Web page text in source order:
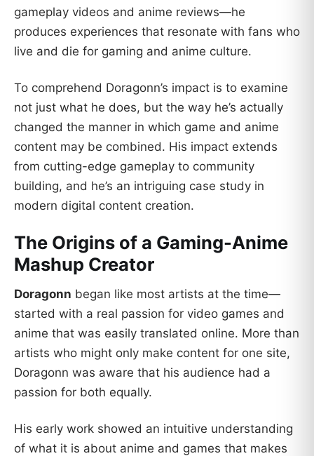
gameplay videos and anime reviews—he
produces experiences that resonate with fans who
live and die for gaming and anime culture.
To comprehend Doragonn’s impact is to examine
not just what he does, but the way he’s actually
changed the manner in which game and anime
content may be combined. His impact extends
from cutting-edge gameplay to community
building, and he’s an intriguing case study in
modern digital content creation.
The Origins of a Gaming-Anime
Mashup Creator
Doragonn began like most artists at the time—
started with a real passion for video games and
anime that was easily translated online. More than
artists who might only make content for one site,
Doragonn was aware that his audience had a
passion for both equally.
His early work showed an intuitive understanding
of what it is about anime and games that makes